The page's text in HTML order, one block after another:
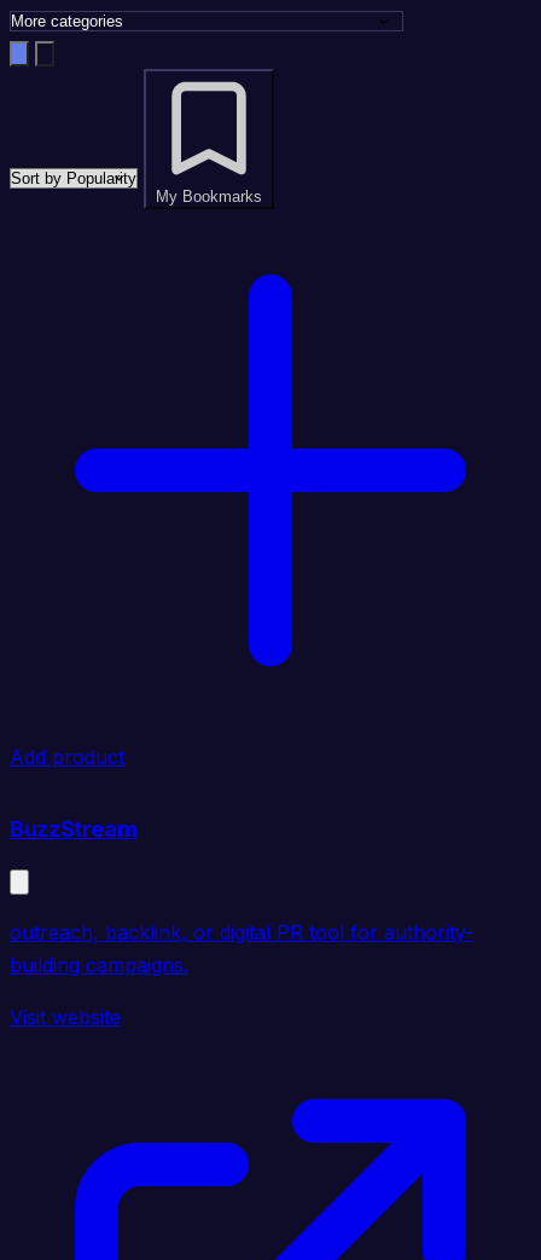
My Bookmarks
Add product
BuzzStream
outreach, backlink, or digital PR tool for authority-
building campaigns.
Visit website